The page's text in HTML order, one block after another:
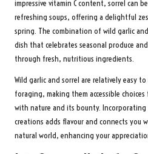
impressive vitamin C content, sorrel can
refreshing soups, offering a delightful
spring. The combination of wild garlic
dish that celebrates seasonal produce
through fresh, nutritious ingredients.
Wild garlic and sorrel are relatively easy
foraging, making them accessible
with nature and its bounty.
creations adds flavour and connects you
natural world, enhancing your